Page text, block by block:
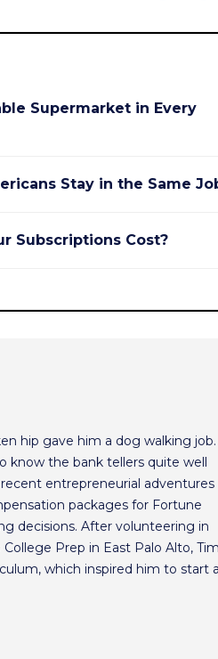
Supermarket in Every
Stay in the Same
Subscriptions Cost?
hip gave him a dog walking job.
know the bank tellers quite well
entrepreneurial adventures
packages for Fortune
decisions. After volunteering in
Prep in East Palo Alto, Tim
which inspired him to start a